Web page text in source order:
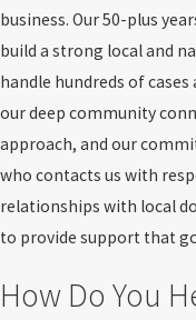
business. Our 50-plus
build a strong local and
handle hundreds of
our deep community
approach, and our
who contacts us with
relationships with local
to provide support that
How Do You